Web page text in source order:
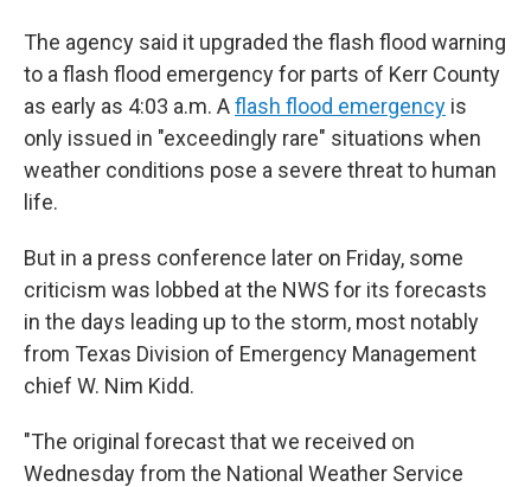
The agency said it upgraded the flash flood warning
to a flash flood emergency for parts of Kerr County
as early as 4:03 a.m. Aflash flood emergency is
only issued in "exceedingly rare" situations when
weather conditions pose a severe threat to human
life.
But in a press conference later on Friday, some
criticism was lobbed at the NWS for its forecasts
in the days leading up to the storm, most notably
from Texas Division of Emergency Management
chief W. Nim Kidd.
"The original forecast that we received on
Wednesday from the National Weather Service